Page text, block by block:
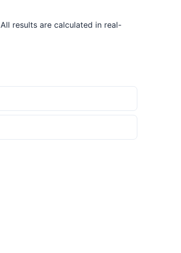
results are calculated in real-